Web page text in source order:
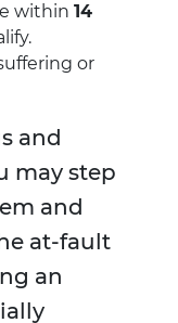
within 14
or
and
may step
and
at-fault
an